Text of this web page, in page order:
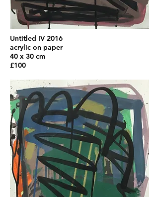
Untitled IV 2016
acrylic on paper
40 x 30 cm
£100